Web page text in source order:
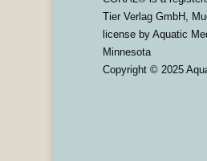
Tier Verlag GmbH,
license by Aquatic
Minnesota
Copyright © 2025